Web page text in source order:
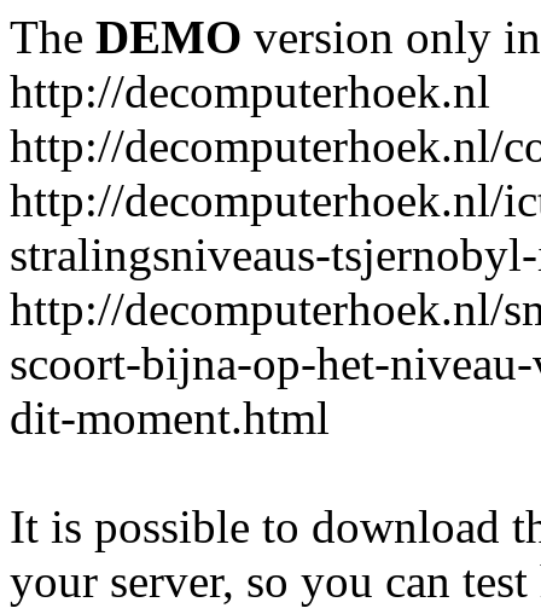
The DEMO version only
http://decomputerhoek.nl
http://decomputerhoek.nl/
http://decomputerhoek.nl/
stralingsniveaus-
http://decomputerhoek.nl/
scoort-bijna-op-het-
dit-moment.html
It is possible to download
your server, so you can